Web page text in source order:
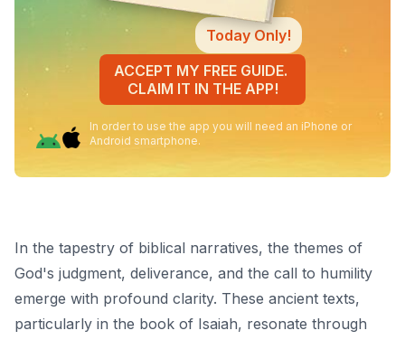
Today Only!
ACCEPT MY FREE GUIDE.
CLAIM IT IN THE APP!
In order to use the app you will need an iPhone or
Android smartphone.
In the tapestry of biblical narratives, the themes of
God's judgment, deliverance, and the call to humility
emerge with profound clarity. These ancient texts,
particularly in the book of Isaiah, resonate through